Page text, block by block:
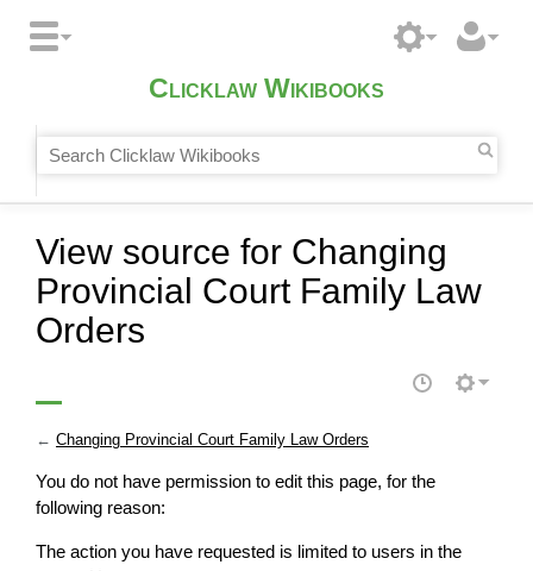
Clicklaw Wikibooks
View source for Changing
Provincial Court Family Law
Orders
← Changing Provincial Court Family Law Orders
You do not have permission to edit this page, for the
following reason:
The action you have requested is limited to users in the